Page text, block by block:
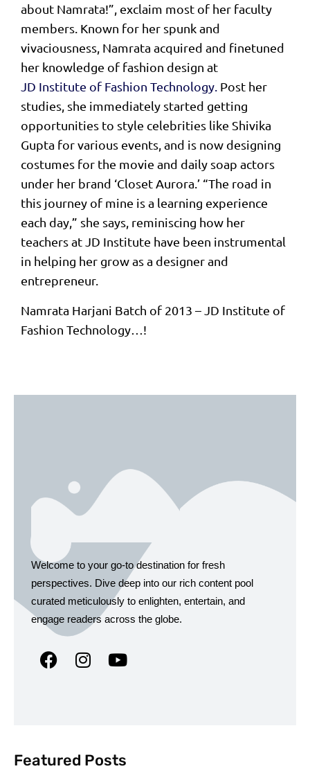
about Namrata!”, exclaim most of her faculty
members. Known for her spunk and
vivaciousness, Namrata acquired and finetuned
her knowledge of fashion design at
JD Institute of Fashion Technology. Post her
studies, she immediately started getting
opportunities to style celebrities like Shivika
Gupta for various events, and is now designing
costumes for the movie and daily soap actors
under her brand ‘Closet Aurora.’ “The road in
this journey of mine is a learning experience
each day,” she says, reminiscing how her
teachers at JD Institute have been instrumental
in helping her grow as a designer and
entrepreneur.
Namrata Harjani Batch of 2013 – JD Institute of
Fashion Technology…!
Welcome to your go-to destination for fresh
perspectives. Dive deep into our rich content pool
curated meticulously to enlighten, entertain, and
engage readers across the globe.
Featured Posts